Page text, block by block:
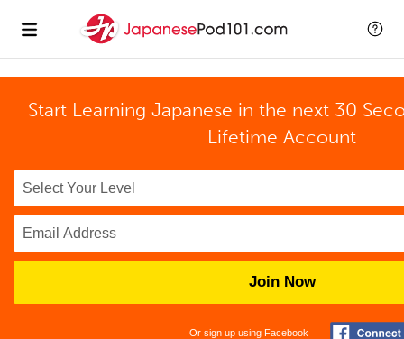
Start Learning Japanese in the next 30
Lifetime Account
Join Now
Or sign up using Facebook